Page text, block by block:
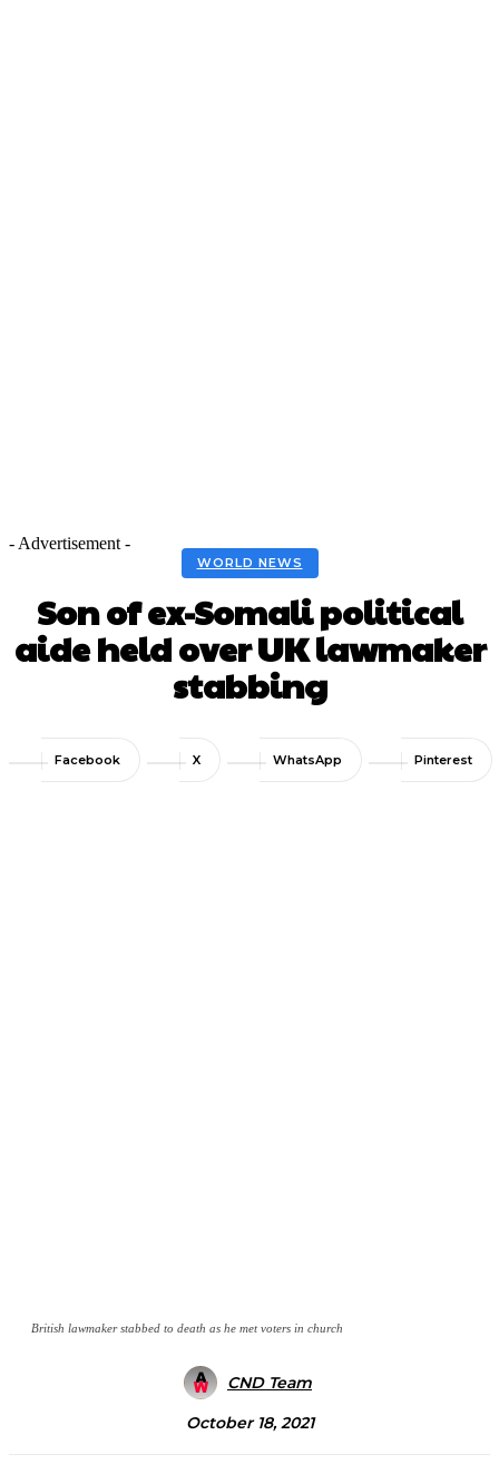
- Advertisement -
WORLD NEWS
Son of ex-Somali political
aide held over UK lawmaker
stabbing
Facebook X WhatsApp Pinterest
British lawmaker stabbed to death as he met voters in church
CND Team
October 18, 2021